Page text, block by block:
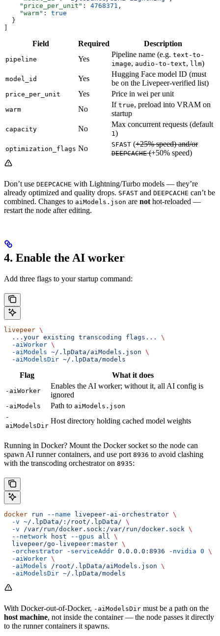
    "price_per_unit"
: 4768371 ,
    "warm"
: true
  }
Field Required Description
pipeline Yes
Pipeline name (e.g. text-to-
image, audio-to-text, llm)
model_id Yes
Hugging Face model ID (must
be on the Livepeer-verified list)
price_per_unit Yes Price in wei per unit
warm No
If true, preload into VRAM on
startup
capacity No
Max concurrent requests (default
1 )
optimization_flags No SFAST (+25% speed) and/or
DEEPCACHE(+50% speed)
Don’t use DEEPCACHE with Lightning/Turbo models — they’re
already optimized and quality drops. SFAST and DEEPCACHE can’t be
combined. Changes to aiModels.json are not hot-reloaded —
restart the node after editing.
4. Enable the AI worker
Add three flags to your startup command:
livepeer \
  ...your
existing transcoding flags...
\
  -aiWorker
\
  -aiModels
~/.lpData/aiModels.json \
  -aiModelsDir
~/.lpData/models
Flag What it does
-aiWorker
Enables the AI worker; without it, all AI config is
ignored
-aiModels Path to aiModels.json
-
aiModelsDir
Host directory holding cached model weights
Running in Docker? Mount the Docker socket so the node can
spawn AI runner containers, and use port 8936 to avoid clashing
with the transcoding orchestrator on 8935:
docker run --name livepeer-ai-orchestrator \
  -v
~/.lpData/:/root/.lpData/ \
  -v
/var/run/docker.sock:/var/run/docker.sock \
  --network
host --gpus all
\
  livepeer/go-livepeer:master
\
  -orchestrator
-serviceAddr 0.0.0.0:8936 -nvidia 0 \
  -aiWorker
\
  -aiModels
/root/.lpData/aiModels.json \
  -aiModelsDir
~/.lpData/models
With Docker-out-of-Docker, -aiModelsDir must be a path on the
host machine, not inside the container — the node passes it directly
to the runner containers it spawns.